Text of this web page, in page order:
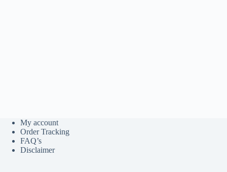
My account
Order Tracking
FAQ’s
Disclaimer